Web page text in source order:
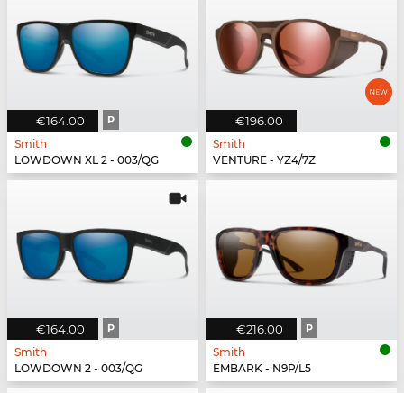
€164.00 P
Smith
LOWDOWN XL 2 - 003/QG
€196.00
Smith
VENTURE - YZ4/7Z
€164.00 P
Smith
LOWDOWN 2 - 003/QG
€216.00 P
Smith
EMBARK - N9P/L5